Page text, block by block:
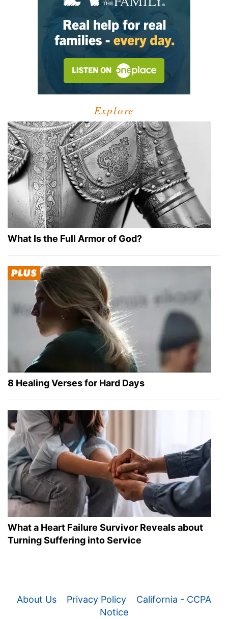
Explore
What Is the Full Armor of God?
8 Healing Verses for Hard Days
What a Heart Failure Survivor Reveals about
Turning Suffering into Service
About Us Privacy Policy
California - CCPA
Notice